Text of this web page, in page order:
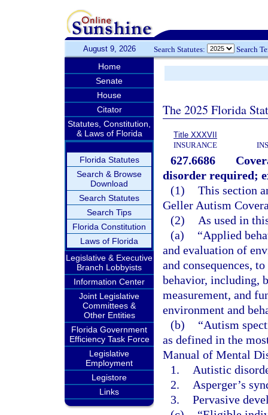
August 9, 2026 Search Statutes: Search
Home
Senate
House
Citator
Statutes, Constitution,
& Laws of Florida
Florida Statutes
Search & Browse
Download
Search Statutes
Search Tips
Florida Constitution
Laws of Florida
Legislative & Executive
Branch Lobbyists
Information Center
Joint Legislative
Committees &
Other Entities
Florida Government
Efficiency Task Force
Legislative
Employment
Legistore
Links
The 2025 Florida
Title XXXVII
INSURANCE
627.6686
disorder required;
(1) This section
Geller Autism
(2)
As used in
(a)
“Applied
and evaluation of
and consequences,
behavior, including,
measurement, and
environment and
(b)
“Autism
as defined in the
Manual of Mental
1.
Autistic
2.
Asperger’s
3. Pervasive